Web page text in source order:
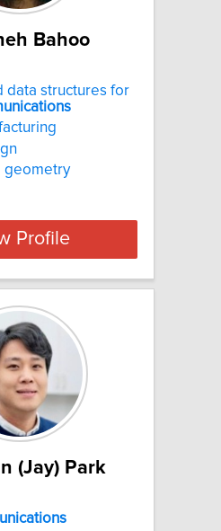
Bahoo
data structures for
geometry
Profile
(Jay) Park